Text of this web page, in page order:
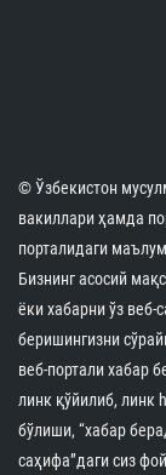
© Ўзбекистон
вакиллари ҳамда
порталидаги
Бизнинг асосий
ёки хабарни ўз
беришингизни
веб-портали хабар
линк қўйилиб, линк
бўлиши, “хабар
саҳифа”даги сиз